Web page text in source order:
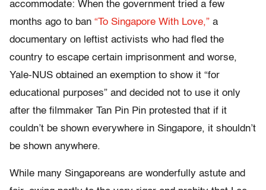
accommodate: When the government tried a few
months ago to ban “To Singapore With Love,” a
documentary on leftist activists who had fled the
country to escape certain imprisonment and worse,
Yale-NUS obtained an exemption to show it “for
educational purposes” and decided not to use it only
after the filmmaker Tan Pin Pin protested that if it
couldn’t be shown everywhere in Singapore, it shouldn’t
be shown anywhere.
While many Singaporeans are wonderfully astute and